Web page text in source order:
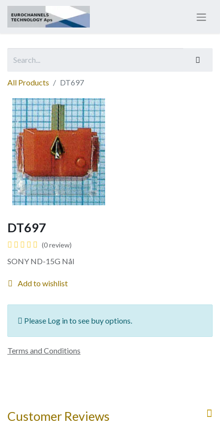
All Products DT697
DT697
(0 review)
SONY ND-15G Nål
Add to wishlist
Please Log in to see buy options.
Terms and Conditions
Customer Reviews